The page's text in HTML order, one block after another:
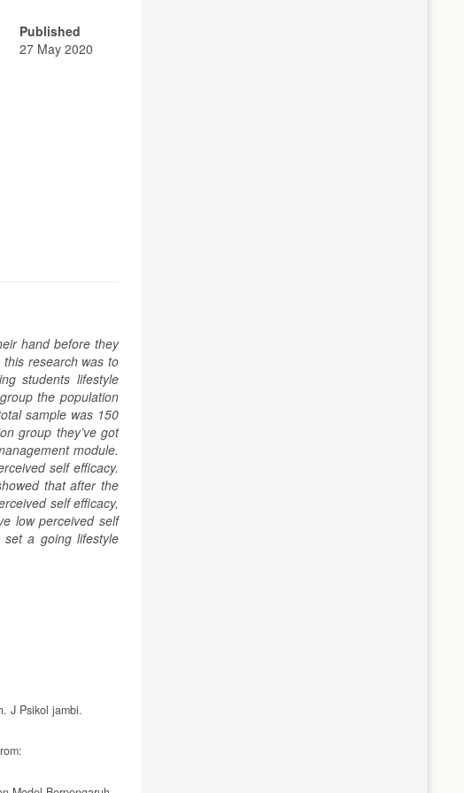
Published
27 May 2020
hand before they
research was to
students lifestyle
the population
sample was 150
group they’ve got
module.
self efficacy.
that after the
self efficacy,
low perceived self
a going lifestyle
J Psikol jambi.